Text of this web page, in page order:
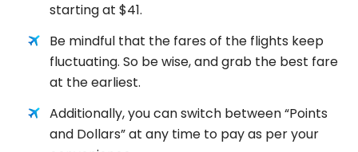
starting at $41.
Be mindful that the fares of the flights keep
fluctuating. So be wise, and grab the best fare
at the earliest.
Additionally, you can switch between “Points
and Dollars” at any time to pay as per your